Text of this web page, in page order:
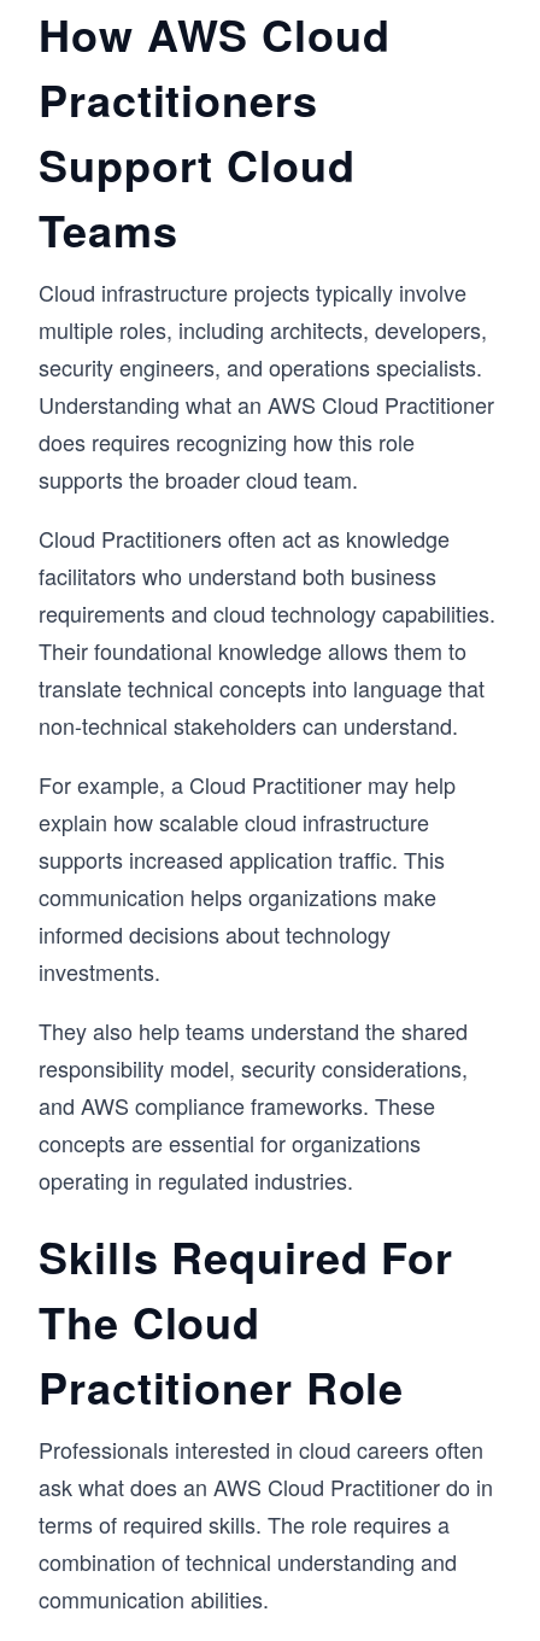
How AWS Cloud
Practitioners
Support Cloud
Teams
Cloud infrastructure projects typically involve
multiple roles, including architects, developers,
security engineers, and operations specialists.
Understanding what an AWS Cloud Practitioner
does requires recognizing how this role
supports the broader cloud team.
Cloud Practitioners often act as knowledge
facilitators who understand both business
requirements and cloud technology capabilities.
Their foundational knowledge allows them to
translate technical concepts into language that
non-technical stakeholders can understand.
For example, a Cloud Practitioner may help
explain how scalable cloud infrastructure
supports increased application traffic. This
communication helps organizations make
informed decisions about technology
investments.
They also help teams understand the shared
responsibility model, security considerations,
and AWS compliance frameworks. These
concepts are essential for organizations
operating in regulated industries.
Skills Required For
The Cloud
Practitioner Role
Professionals interested in cloud careers often
ask what does an AWS Cloud Practitioner do in
terms of required skills. The role requires a
combination of technical understanding and
communication abilities.